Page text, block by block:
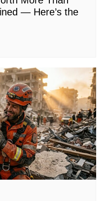
— Here’s the